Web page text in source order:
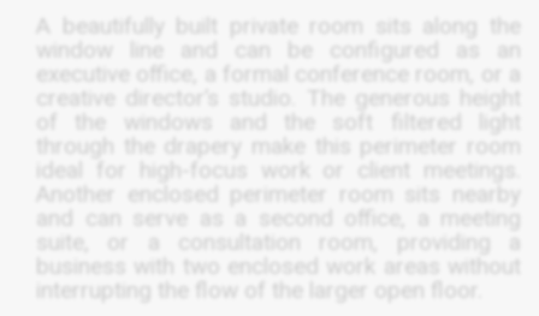
A beautifully built private room sits along the
window line and can be configured as an
executive office, a formal conference room, or a
creative director’s studio. The generous height
of the windows and the soft filtered light
through the drapery make this perimeter room
ideal for high-focus work or client meetings.
Another enclosed perimeter room sits nearby
and can serve as a second office, a meeting
suite, or a consultation room, providing a
business with two enclosed work areas without
interrupting the flow of the larger open floor.